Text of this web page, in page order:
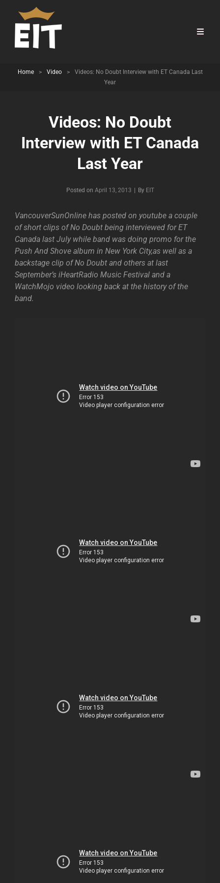
Home > Video >
Videos: No Doubt Interview with ET Canada Last
Year
Videos: No Doubt
Interview with ET Canada
Last Year
Posted on April 13, 2013 By Byline
EIT
VancouverSunOnline has posted on youtube a couple
of short clips of No Doubt being interviewed for ET
Canada last July while band was doing promo for the
Push And Shove album in New York City,as well as a
backstage clip of No Doubt and others at last
September’s iHeartRadio Music Festival and a
WatchMojo video looking back at the history of the
band.